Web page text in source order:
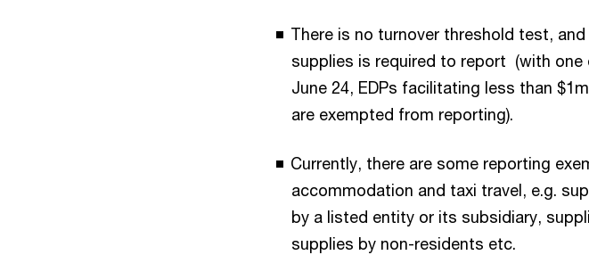
There is no turnover threshold test,
supplies is required to report (with one
June 24, EDPs facilitating less than
are exempted from reporting).
Currently, there are some reporting
accommodation and taxi travel, e.g.
by a listed entity or its subsidiary,
supplies by non-residents etc.